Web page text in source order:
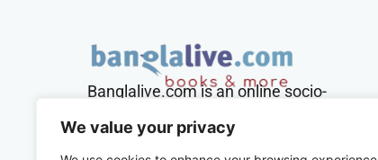
We value your privacy
Banglalive.com is an online socio-
sole mission to connect Bengalis